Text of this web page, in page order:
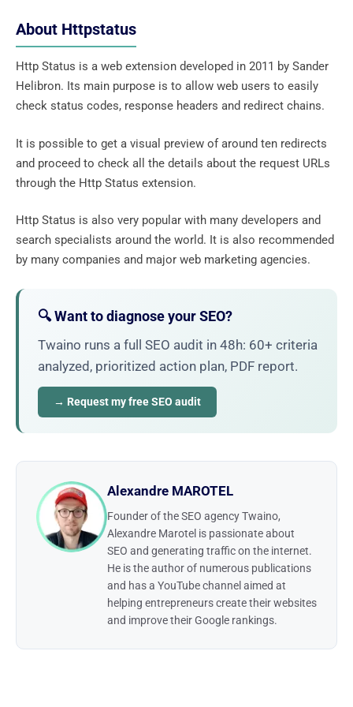
About Httpstatus
Http Status is a web extension developed in 2011 by Sander
Helibron. Its main purpose is to allow web users to easily
check status codes, response headers and redirect chains.
It is possible to get a visual preview of around ten redirects
and proceed to check all the details about the request URLs
through the Http Status extension.
Http Status is also very popular with many developers and
search specialists around the world. It is also recommended
by many companies and major web marketing agencies.
🔍 Want to diagnose your SEO?
Twaino runs a full SEO audit in 48h: 60+ criteria
analyzed, prioritized action plan, PDF report.
→ Request my free SEO audit
Alexandre MAROTEL
Founder of the SEO agency Twaino,
Alexandre Marotel is passionate about
SEO and generating traffic on the internet.
He is the author of numerous publications
and has a YouTube channel aimed at
helping entrepreneurs create their websites
and improve their Google rankings.